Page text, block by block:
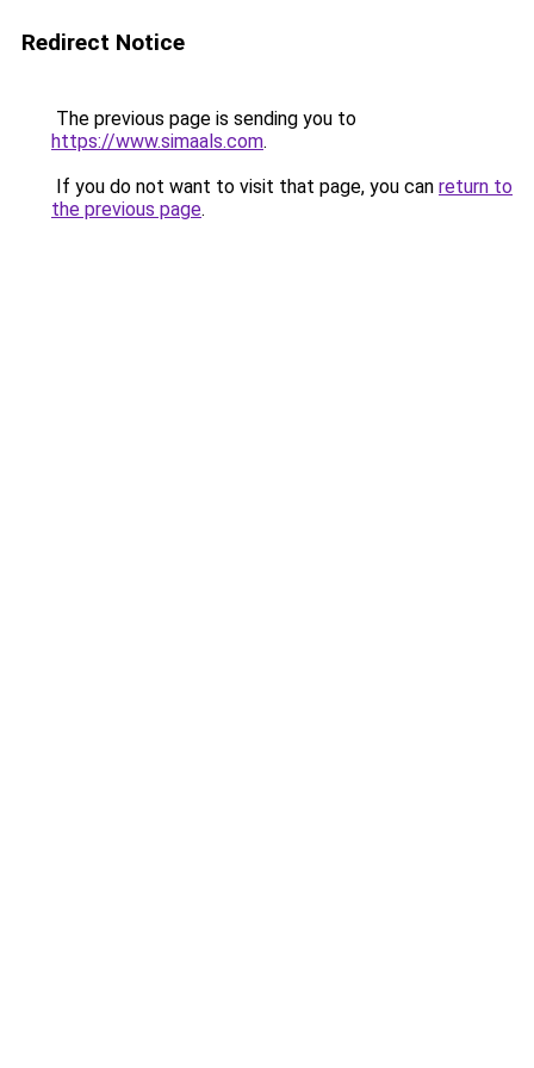
Redirect Notice
The previous page is sending you to
https://www.simaals.com.
If you do not want to visit that page, you can return to
the previous page.